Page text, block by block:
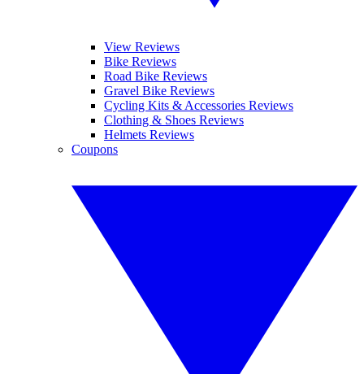
View Reviews
Bike Reviews
Road Bike Reviews
Gravel Bike Reviews
Cycling Kits & Accessories Reviews
Clothing & Shoes Reviews
Helmets Reviews
Coupons